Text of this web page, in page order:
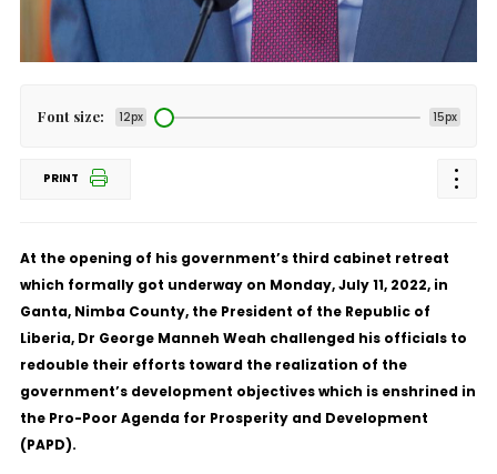
Font size: 12px 15px
PRINT
At the opening of his government’s third cabinet retreat
which formally got underway on Monday, July 11, 2022, in
Ganta, Nimba County, the President of the Republic of
Liberia, Dr George Manneh Weah challenged his officials to
redouble their efforts toward the realization of the
government’s development objectives which is enshrined in
the Pro-Poor Agenda for Prosperity and Development
(PAPD).